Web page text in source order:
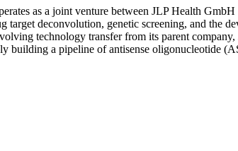
as a joint venture between JLP Health
deconvolution, genetic screening, and the
technology transfer from its parent
a pipeline of antisense oligonucleotide